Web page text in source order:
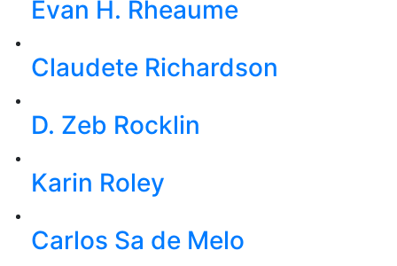
Evan H. Rheaume
Claudete Richardson
D. Zeb Rocklin
Karin Roley
Carlos Sa de Melo